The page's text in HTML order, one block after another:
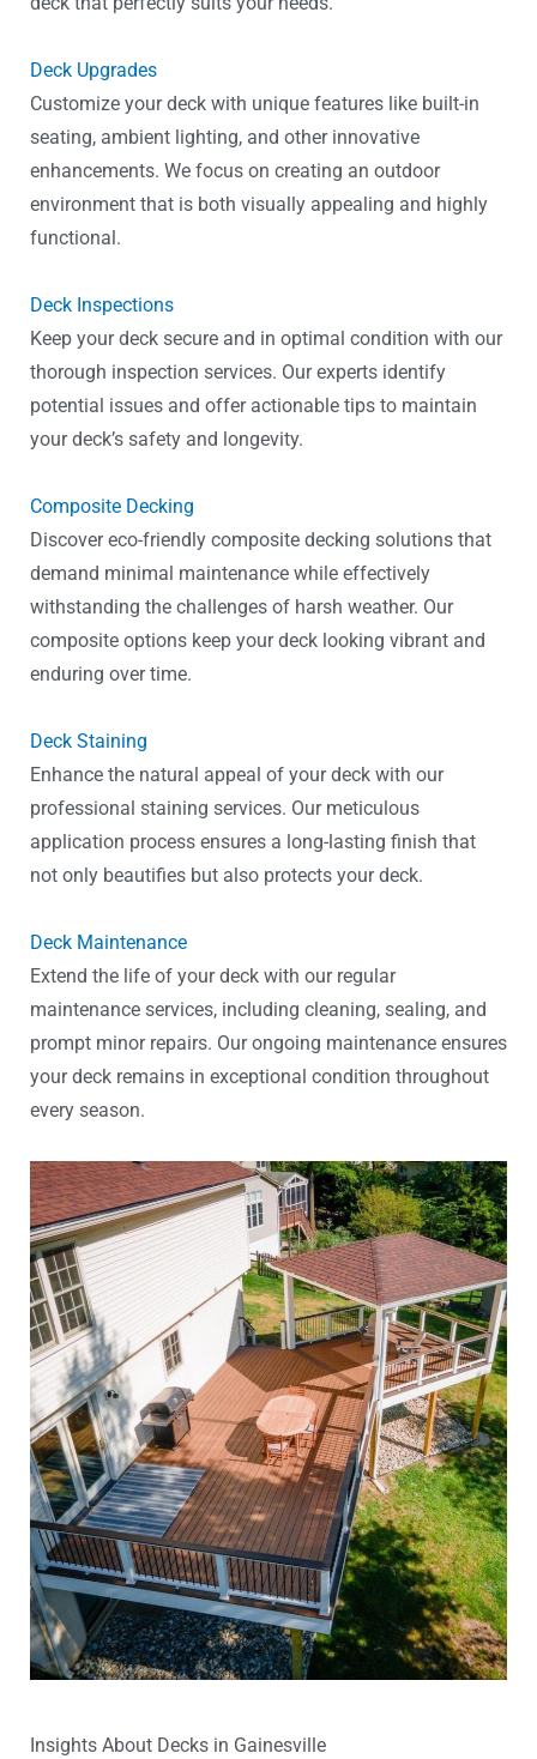
Deck Upgrades
Customize your deck with unique features like built-in
seating, ambient lighting, and other innovative
enhancements. We focus on creating an outdoor
environment that is both visually appealing and highly
functional.
Deck Inspections
Keep your deck secure and in optimal condition with our
thorough inspection services. Our experts identify
potential issues and offer actionable tips to maintain
your deck’s safety and longevity.
Composite Decking
Discover eco-friendly composite decking solutions that
demand minimal maintenance while effectively
withstanding the challenges of harsh weather. Our
composite options keep your deck looking vibrant and
enduring over time.
Deck Staining
Enhance the natural appeal of your deck with our
professional staining services. Our meticulous
application process ensures a long-lasting finish that
not only beautifies but also protects your deck.
Deck Maintenance
Extend the life of your deck with our regular
maintenance services, including cleaning, sealing, and
prompt minor repairs. Our ongoing maintenance ensures
your deck remains in exceptional condition throughout
every season.
Insights About Decks in Gainesville